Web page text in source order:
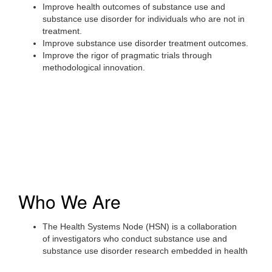
Improve health outcomes of substance use and
substance use disorder for individuals who are not in
treatment.
Improve substance use disorder treatment outcomes.
Improve the rigor of pragmatic trials through
methodological innovation.
Who We Are
The Health Systems Node (HSN) is a collaboration
of investigators who conduct substance use and
substance use disorder research embedded in health